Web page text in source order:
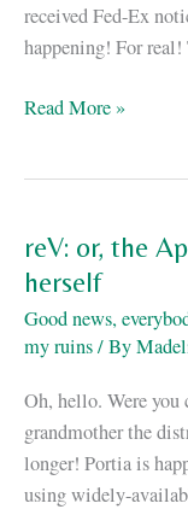
received Fed-Ex
happening! For
ReV
Read More »
reV: or, the
herself
Good news,
my ruins/ By
Oh, hello. Were you
grandmother the
longer! Portia is
using widely-